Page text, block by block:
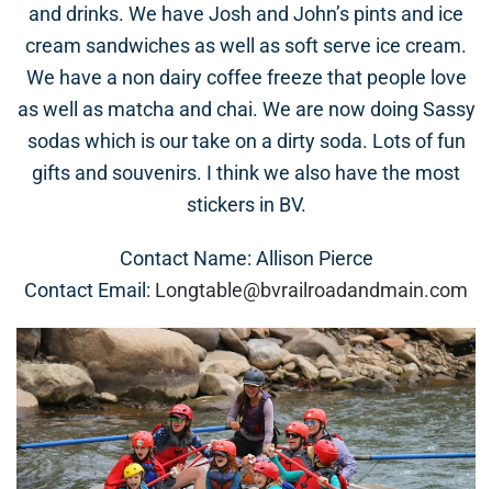
and drinks. We have Josh and John’s pints and ice
cream sandwiches as well as soft serve ice cream.
We have a non dairy coffee freeze that people love
as well as matcha and chai. We are now doing Sassy
sodas which is our take on a dirty soda. Lots of fun
gifts and souvenirs. I think we also have the most
stickers in BV.
Contact Name: Allison Pierce
Contact Email: Longtable@bvrailroadandmain.com